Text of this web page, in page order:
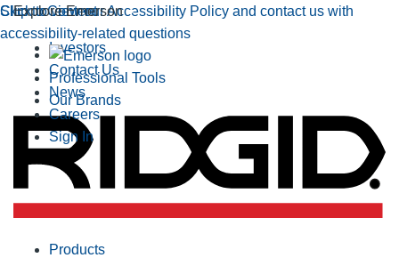
Click to view our Accessibility Policy and contact us with
accessibility-related questions
Skip to Content
Explore Emerson
Professional Tools
Our Brands
Investors
Contact Us
News
Careers
Sign In
Products